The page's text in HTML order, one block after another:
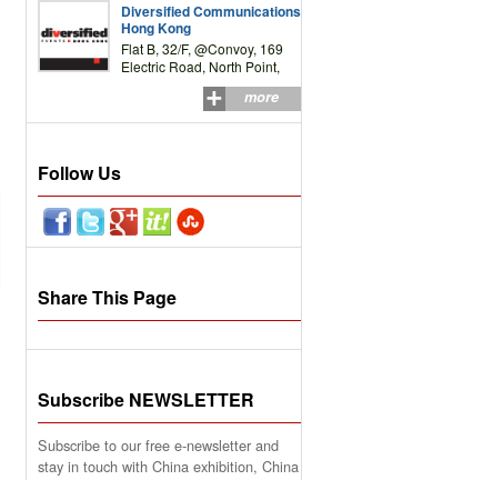
Diversified Communications
Hong Kong
Flat B, 32/F, @Convoy, 169
Electric Road, North Point,
more
Follow Us
Share This Page
Subscribe NEWSLETTER
Subscribe to our free e-newsletter and
stay in touch with China exhibition, China